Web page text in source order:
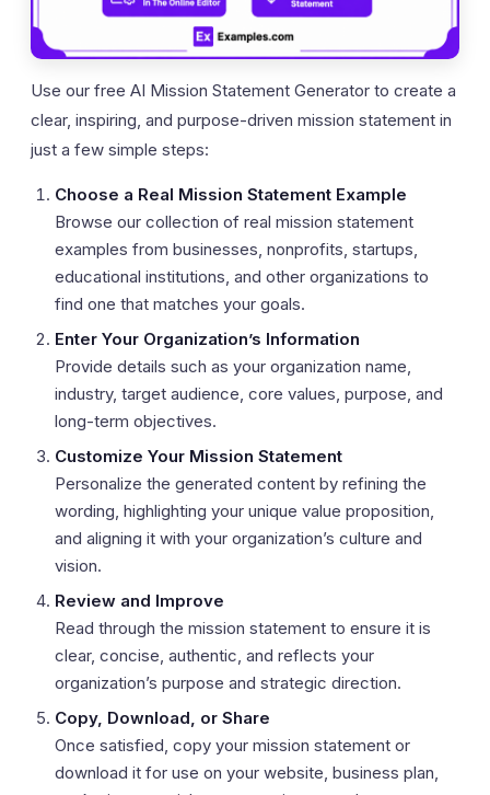
Use our free AI Mission Statement Generator to create a
clear, inspiring, and purpose-driven mission statement in
just a few simple steps:
Choose a Real Mission Statement Example
Browse our collection of real mission statement
examples from businesses, nonprofits, startups,
educational institutions, and other organizations to
find one that matches your goals.
Enter Your Organization’s Information
Provide details such as your organization name,
industry, target audience, core values, purpose, and
long-term objectives.
Customize Your Mission Statement
Personalize the generated content by refining the
wording, highlighting your unique value proposition,
and aligning it with your organization’s culture and
vision.
Review and Improve
Read through the mission statement to ensure it is
clear, concise, authentic, and reflects your
organization’s purpose and strategic direction.
Copy, Download, or Share
Once satisfied, copy your mission statement or
download it for use on your website, business plan,